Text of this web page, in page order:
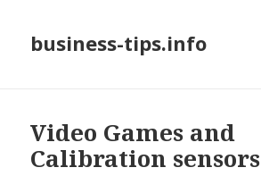
business-tips.info
Video Games and
Calibration sensors